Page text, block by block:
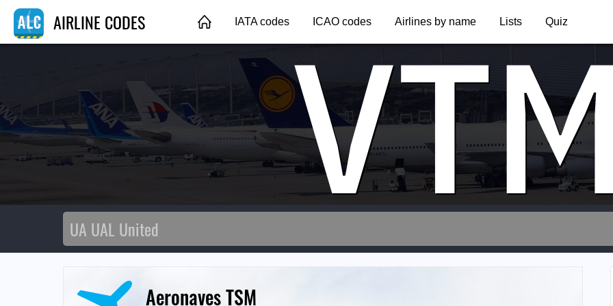
AIRLINE CODES IATA codes ICAO codes Airlines by name Lists Quiz
Aeronaves TSM